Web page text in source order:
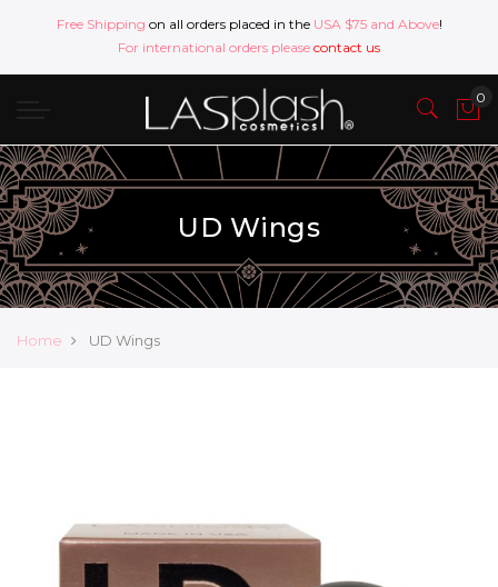
Free Shipping on all orders placed in the USA $75 and Above!
For international orders please contact us
UD Wings
Home UD Wings